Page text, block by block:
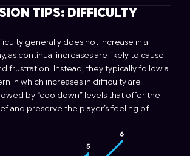
TIPS: DIFFICULTY
generally does not increase in a
as continual increases are likely to cause
frustration. Instead, they typically follow a
in which increases in difficulty are
by “cooldown” levels that offer the
and preserve the player’s feeling of